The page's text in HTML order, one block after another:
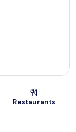
Restaurants